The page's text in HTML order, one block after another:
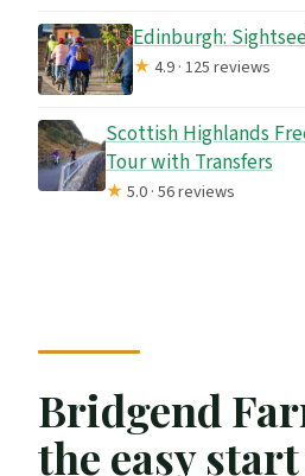
Edinburgh:
★4.9 · 125 reviews
Scottish Highlands
Tour with Transfers
★5.0 · 56 reviews
Bridgend
the easy